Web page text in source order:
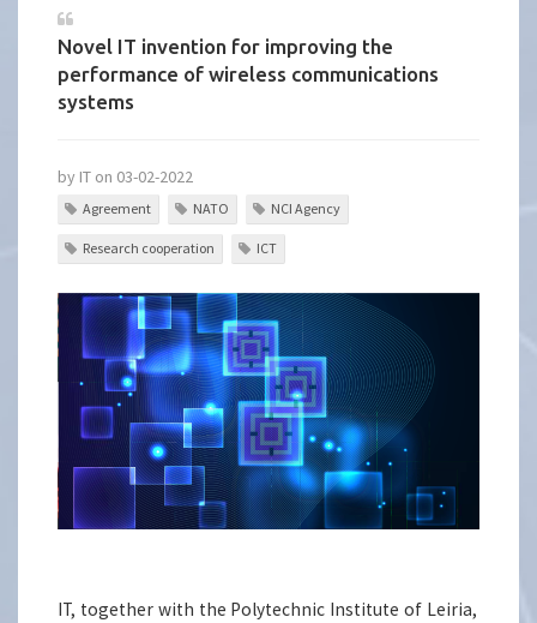
Novel IT invention for improving the
performance of wireless communications
systems
by IT on 03-02-2022
Agreement NATO NCI Agency
Research cooperation ICT
IT, together with the Polytechnic Institute of Leiria,